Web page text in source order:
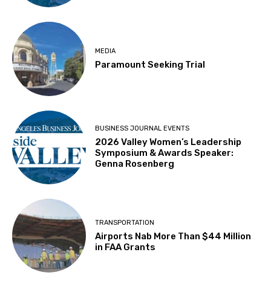
MEDIA
Paramount Seeking Trial
BUSINESS JOURNAL EVENTS
2026 Valley Women’s Leadership
Symposium & Awards Speaker:
Genna Rosenberg
TRANSPORTATION
Airports Nab More Than $44 Million
in FAA Grants